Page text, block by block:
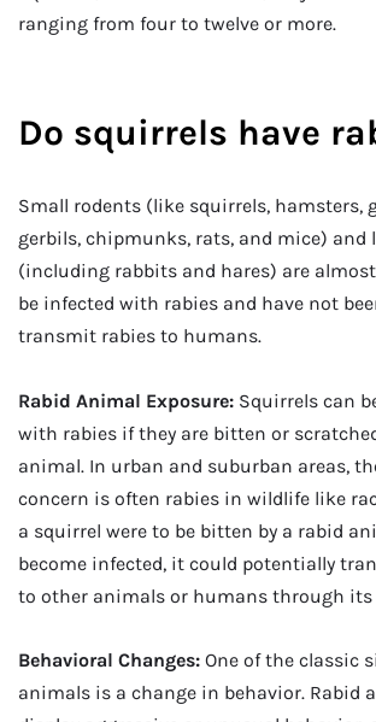
ranging from four to twelve or more.
Do squirrels have
Small rodents (like squirrels, hamsters,
gerbils, chipmunks, rats, and mice) and
(including rabbits and hares) are
be infected with rabies and have not
transmit rabies to humans.
Rabid Animal Exposure: Squirrels can
with rabies if they are bitten or
animal. In urban and suburban areas,
concern is often rabies in wildlife like
a squirrel were to be bitten by a rabid
become infected, it could potentially
to other animals or humans through its
Behavioral Changes: One of the classic
animals is a change in behavior. Rabid